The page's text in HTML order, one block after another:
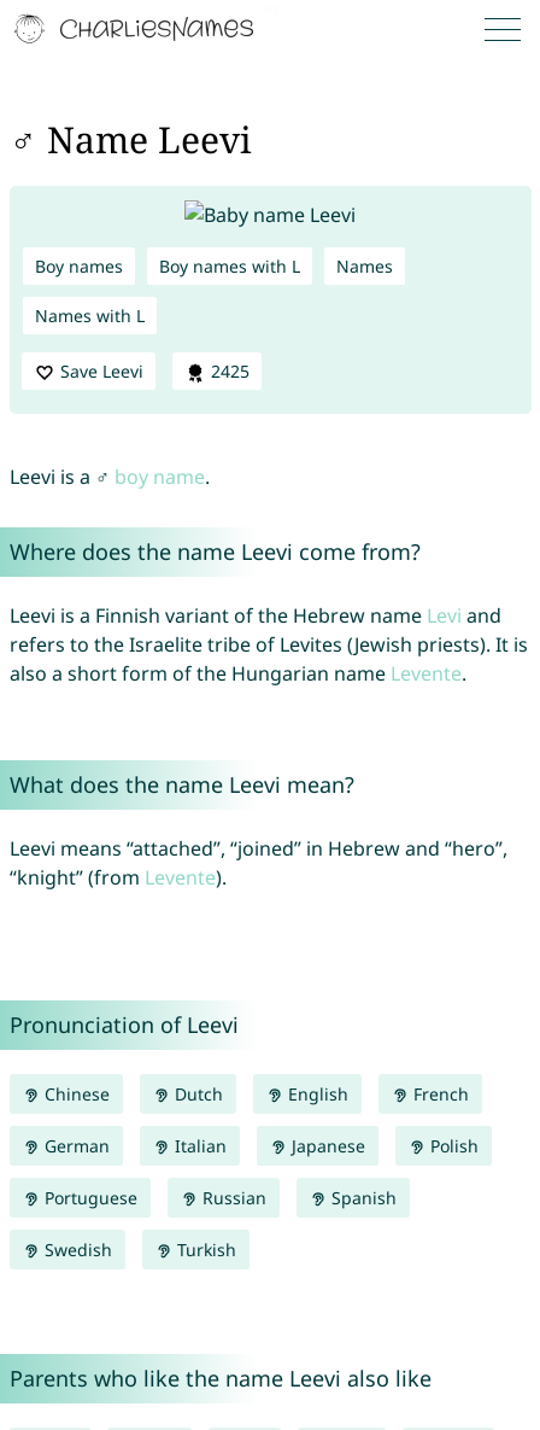
♂ Name Leevi
Boy names Boy names with L Names
Names with L
Save Leevi 2425
Leevi is a ♂ boy name.
Where does the name Leevi come from?
Leevi is a Finnish variant of the Hebrew name Levi and
refers to the Israelite tribe of Levites (Jewish priests). It is
also a short form of the Hungarian name Levente.
What does the name Leevi mean?
Leevi means “attached”, “joined” in Hebrew and “hero”,
“knight” (from Levente).
Pronunciation of Leevi
Chinese Dutch English French
German Italian Japanese Polish
Portuguese Russian Spanish
Swedish Turkish
Parents who like the name Leevi also like